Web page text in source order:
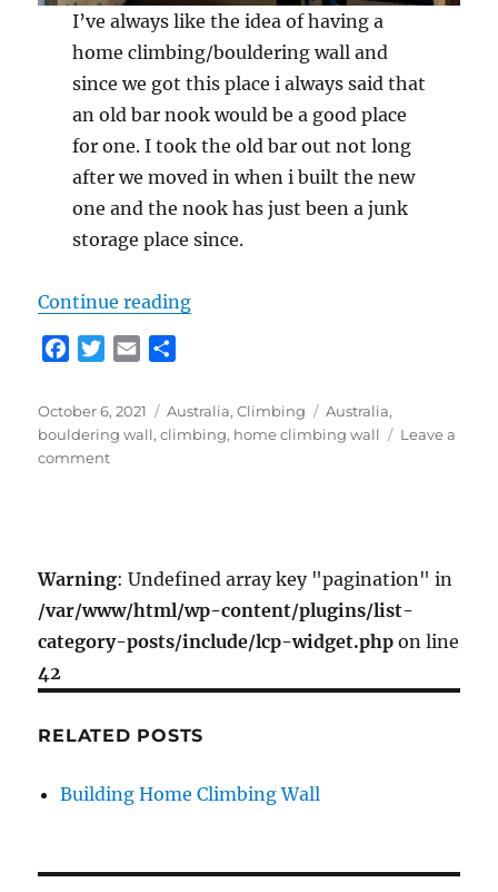
I’ve always like the idea of having a
home climbing/bouldering wall and
since we got this place i always said that
an old bar nook would be a good place
for one. I took the old bar out not long
after we moved in when i built the new
one and the nook has just been a junk
storage place since.
Continue reading“Building Home Climbing Wall”
c
e
b
T
i
t
t
a
i
r
Posted
on
October 6, 2021 Categories
Australia,Climbing Tags
Australia,
bouldering wall,climbing, home climbing wall
Leave a
commenton
Warning: Undefined array key "pagination" in
/var/www/html/wp-content/plugins/list-
category-posts/include/lcp-widget.php on line
42
RELATED POSTS
Building Home Climbing Wall